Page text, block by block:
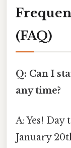
(FAQ)
Q: Can I
any time?
A: Yes! Day
January